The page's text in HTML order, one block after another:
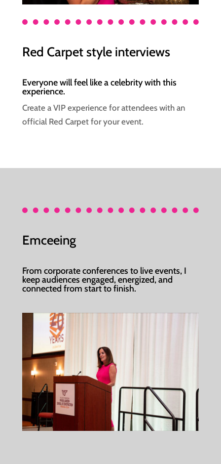
Red Carpet style interviews
Everyone will feel like a celebrity with this
experience.
Create a VIP experience for attendees with an
official Red Carpet for your event.
Emceeing
From corporate conferences to live events, I
keep audiences engaged, energized, and
connected from start to finish.